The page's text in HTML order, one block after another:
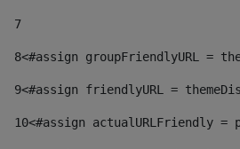
7
8<#assign groupFriendlyURL =
9<#assign friendlyURL =
10<#assign actualURLFriendly